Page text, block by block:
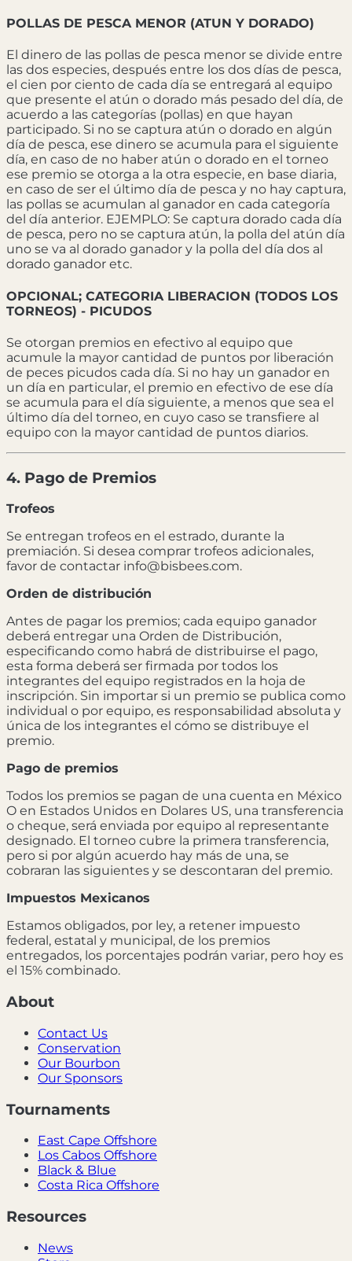
POLLAS DE PESCA MENOR (ATUN Y DORADO)
El dinero de las pollas de pesca menor se divide entre
las dos especies, después entre los dos días de pesca,
el cien por ciento de cada día se entregará al equipo
que presente el atún o dorado más pesado del día, de
acuerdo a las categorías (pollas) en que hayan
participado. Si no se captura atún o dorado en algún
día de pesca, ese dinero se acumula para el siguiente
día, en caso de no haber atún o dorado en el torneo
ese premio se otorga a la otra especie, en base diaria,
en caso de ser el último día de pesca y no hay captura,
las pollas se acumulan al ganador en cada categoría
del día anterior. EJEMPLO: Se captura dorado cada día
de pesca, pero no se captura atún, la polla del atún día
uno se va al dorado ganador y la polla del día dos al
dorado ganador etc.
OPCIONAL; CATEGORIA LIBERACION (TODOS LOS
TORNEOS) - PICUDOS
Se otorgan premios en efectivo al equipo que
acumule la mayor cantidad de puntos por liberación
de peces picudos cada día. Si no hay un ganador en
un día en particular, el premio en efectivo de ese día
se acumula para el día siguiente, a menos que sea el
último día del torneo, en cuyo caso se transfiere al
equipo con la mayor cantidad de puntos diarios.
4. Pago de Premios
Trofeos
Se entregan trofeos en el estrado, durante la
premiación. Si desea comprar trofeos adicionales,
favor de contactar info@bisbees.com.
Orden de distribución
Antes de pagar los premios; cada equipo ganador
deberá entregar una Orden de Distribución,
especificando como habrá de distribuirse el pago,
esta forma deberá ser firmada por todos los
integrantes del equipo registrados en la hoja de
inscripción. Sin importar si un premio se publica como
individual o por equipo, es responsabilidad absoluta y
única de los integrantes el cómo se distribuye el
premio.
Pago de premios
Todos los premios se pagan de una cuenta en México
O en Estados Unidos en Dolares US, una transferencia
o cheque, será enviada por equipo al representante
designado. El torneo cubre la primera transferencia,
pero si por algún acuerdo hay más de una, se
cobraran las siguientes y se descontaran del premio.
Impuestos Mexicanos
Estamos obligados, por ley, a retener impuesto
federal, estatal y municipal, de los premios
entregados, los porcentajes podrán variar, pero hoy es
el 15% combinado.
About
Contact Us
Conservation
Our Bourbon
Our Sponsors
Tournaments
East Cape Offshore
Los Cabos Offshore
Black & Blue
Costa Rica Offshore
Resources
News